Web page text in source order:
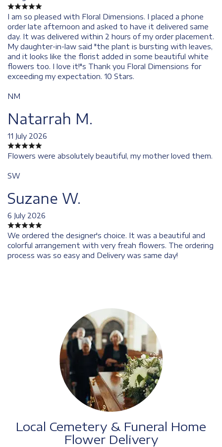
I am so pleased with Floral Dimensions. I placed a phone
order late afternoon and asked to have it delivered same
day. It was delivered within 2 hours of my order placement.
My daughter-in-law said "the plant is bursting with leaves,
and it looks like the florist added in some beautiful white
flowers too. I love it!"s Thank you Floral Dimensions for
exceeding my expectation. 10 Stars.
NM
Natarrah M.
11 July 2026
Flowers were absolutely beautiful, my mother loved them.
SW
Suzane W.
6 July 2026
We ordered the designer's choice. It was a beautiful and
colorful arrangement with very freah flowers. The ordering
process was so easy and Delivery was same day!
Local Cemetery & Funeral Home
Flower Delivery